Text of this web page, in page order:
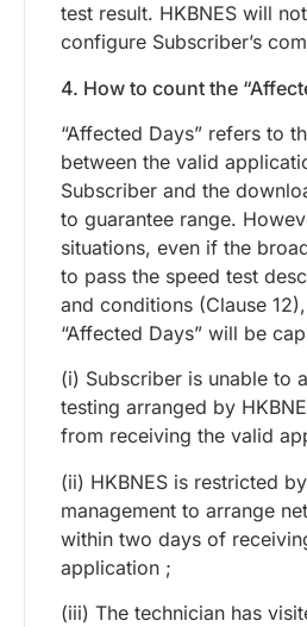
test result. HKBNES will
configure Subscriber’s
4. How to count the
“Affected Days” refers to
between the valid
Subscriber and the
to guarantee range.
situations, even if the
to pass the speed test
and conditions (Clause
“Affected Days” will be
(i) Subscriber is unable to
testing arranged by
from receiving the valid
(ii) HKBNES is restricted
management to arrange
within two days of
application ;
(iii) The technician has